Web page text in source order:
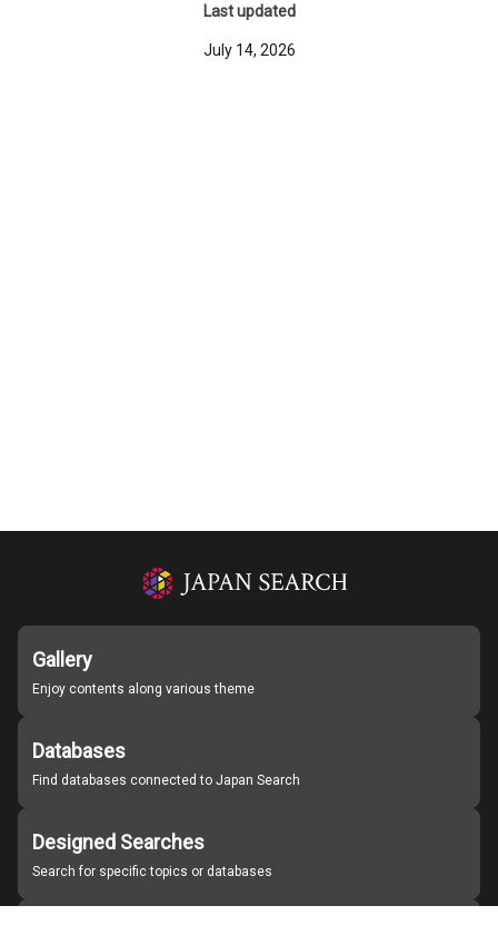
Last updated
July 14, 2026
Gallery
Enjoy contents along various theme
Databases
Find databases connected to Japan Search
Designed Searches
Search for specific topics or databases